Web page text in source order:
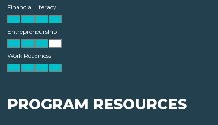
Financial Literacy
Entrepreneurship
Work Readiness
PROGRAM RESOURCES